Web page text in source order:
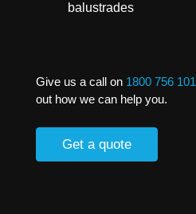
balustrades
Give us a call on 1800 756 101
out how we can help you.
Get a quote